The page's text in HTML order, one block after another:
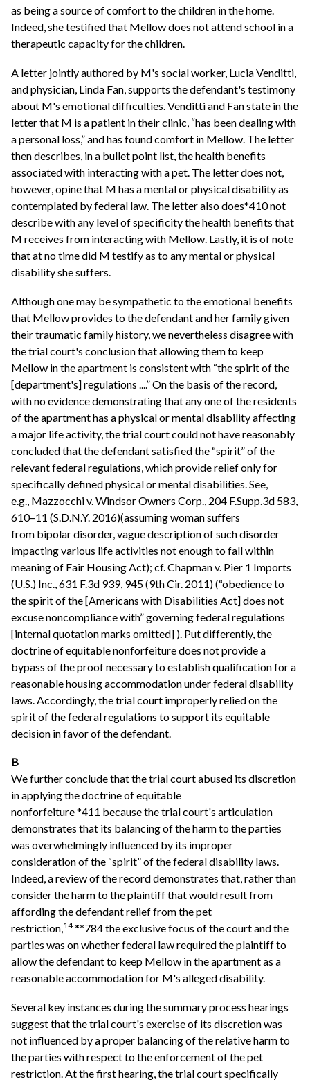
as being a source of comfort to the children in the home.
Indeed, she testified that Mellow does not attend school in a
therapeutic capacity for the children.
A letter jointly authored by M's social worker, Lucia Venditti,
and physician, Linda Fan, supports the defendant's testimony
about M's emotional difficulties. Venditti and Fan state in the
letter that M is a patient in their clinic, “has been dealing with
a personal loss,” and has found comfort in Mellow. The letter
then describes, in a bullet point list, the health benefits
associated with interacting with a pet. The letter does not,
however, opine that M has a mental or physical disability as
contemplated by federal law. The letter also does*410 not
describe with any level of specificity the health benefits that
M receives from interacting with Mellow. Lastly, it is of note
that at no time did M testify as to any mental or physical
disability she suffers.
Although one may be sympathetic to the emotional benefits
that Mellow provides to the defendant and her family given
their traumatic family history, we nevertheless disagree with
the trial court's conclusion that allowing them to keep
Mellow in the apartment is consistent with “the spirit of the
[department's] regulations ....” On the basis of the record,
with no evidence demonstrating that any one of the residents
of the apartment has a physical or mental disability affecting
a major life activity, the trial court could not have reasonably
concluded that the defendant satisfied the “spirit” of the
relevant federal regulations, which provide relief only for
specifically defined physical or mental disabilities. See,
e.g., Mazzocchi v. Windsor Owners Corp., 204 F.Supp.3d 583,
610–11 (S.D.N.Y. 2016)(assuming woman suffers
from bipolar disorder, vague description of such disorder
impacting various life activities not enough to fall within
meaning of Fair Housing Act); cf. Chapman v. Pier 1 Imports
(U.S.) Inc., 631 F.3d 939, 945 (9th Cir. 2011) (“obedience to
the spirit of the [Americans with Disabilities Act] does not
excuse noncompliance with” governing federal regulations
[internal quotation marks omitted] ). Put differently, the
doctrine of equitable nonforfeiture does not provide a
bypass of the proof necessary to establish qualification for a
reasonable housing accommodation under federal disability
laws. Accordingly, the trial court improperly relied on the
spirit of the federal regulations to support its equitable
decision in favor of the defendant.
B
We further conclude that the trial court abused its discretion
in applying the doctrine of equitable
nonforfeiture *411 because the trial court's articulation
demonstrates that its balancing of the harm to the parties
was overwhelmingly influenced by its improper
consideration of the “spirit” of the federal disability laws.
Indeed, a review of the record demonstrates that, rather than
consider the harm to the plaintiff that would result from
affording the defendant relief from the pet
restriction,14**784 the exclusive focus of the court and the
parties was on whether federal law required the plaintiff to
allow the defendant to keep Mellow in the apartment as a
reasonable accommodation for M's alleged disability.
Several key instances during the summary process hearings
suggest that the trial court's exercise of its discretion was
not influenced by a proper balancing of the relative harm to
the parties with respect to the enforcement of the pet
restriction. At the first hearing, the trial court specifically